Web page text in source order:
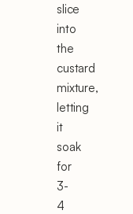
slice
into
the
custard
mixture,
letting
it
soak
for
3-
4